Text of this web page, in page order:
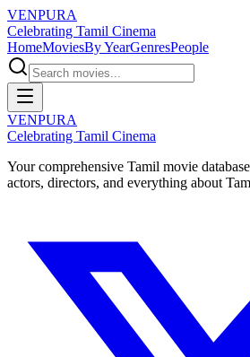
VENPURA
Celebrating Tamil Cinema
HomeMoviesBy YearGenresPeople
VENPURA
Celebrating Tamil Cinema
Your comprehensive Tamil movie
actors, directors, and everything about